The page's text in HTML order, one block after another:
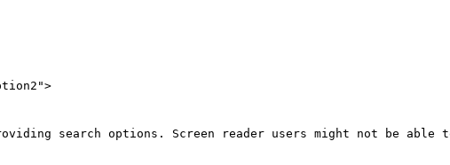
search options. Screen reader users might not be able